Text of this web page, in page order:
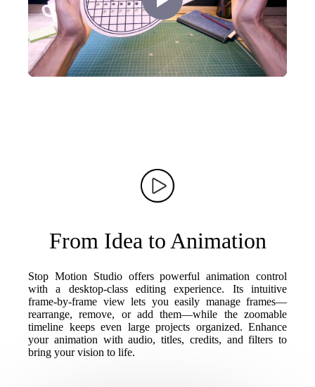
Play
Video
From Idea to Animation
Stop Motion Studio offers powerful animation control
with a desktop-class editing experience. Its intuitive
frame-by-frame view lets you easily manage frames—
rearrange, remove, or add them—while the zoomable
timeline keeps even large projects organized. Enhance
your animation with audio, titles, credits, and filters to
bring your vision to life.